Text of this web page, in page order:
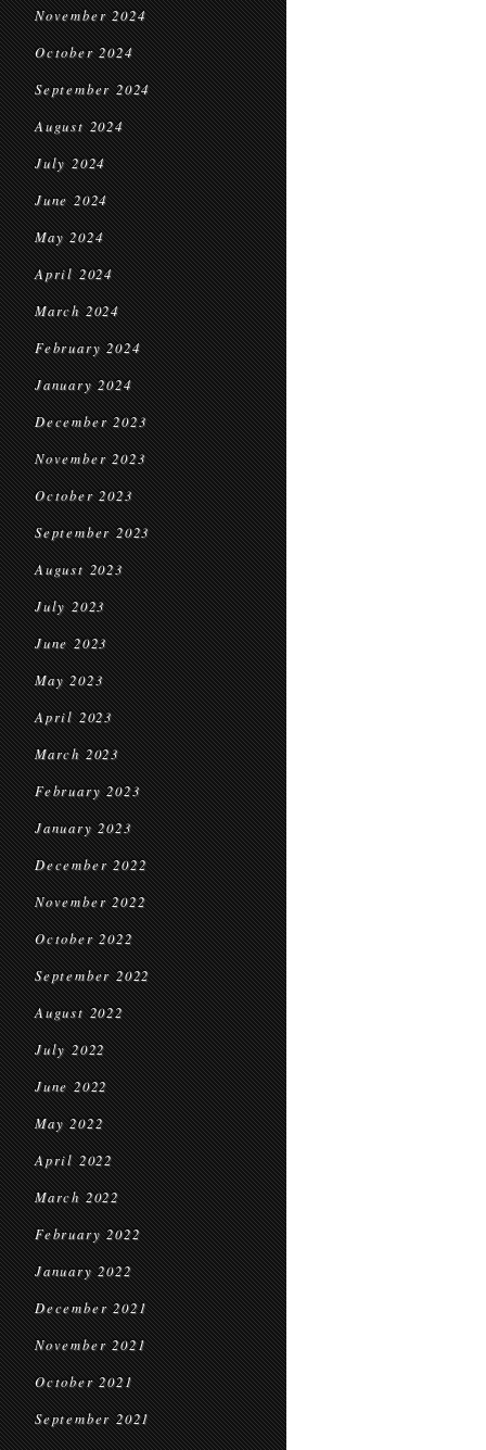
November 2024
October 2024
September 2024
August 2024
July 2024
June 2024
May 2024
April 2024
March 2024
February 2024
January 2024
December 2023
November 2023
October 2023
September 2023
August 2023
July 2023
June 2023
May 2023
April 2023
March 2023
February 2023
January 2023
December 2022
November 2022
October 2022
September 2022
August 2022
July 2022
June 2022
May 2022
April 2022
March 2022
February 2022
January 2022
December 2021
November 2021
October 2021
September 2021